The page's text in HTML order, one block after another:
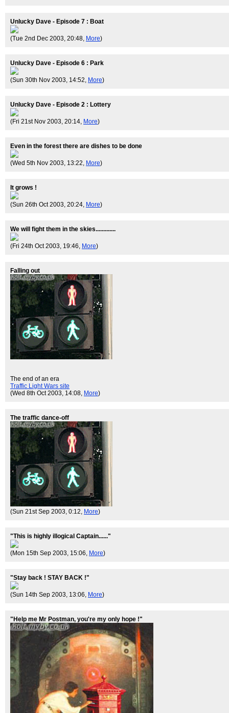
Unlucky Dave - Episode 7 : Boat
(Tue 2nd Dec 2003, 20:48, More)
Unlucky Dave - Episode 6 : Park
(Sun 30th Nov 2003, 14:52, More)
Unlucky Dave - Episode 2 : Lottery
(Fri 21st Nov 2003, 20:14, More)
Even in the forest there are dishes to be done
(Wed 5th Nov 2003, 13:22, More)
It grows !
(Sun 26th Oct 2003, 20:24, More)
We will fight them in the skies.............
(Fri 24th Oct 2003, 19:46, More)
Falling out
The end of an era
Traffic Light Wars site
(Wed 8th Oct 2003, 14:08, More)
The traffic dance-off
(Sun 21st Sep 2003, 0:12, More)
"This is highly illogical Captain......"
(Mon 15th Sep 2003, 15:06, More)
"Stay back ! STAY BACK !"
(Sun 14th Sep 2003, 13:06, More)
"Help me Mr Postman, you're my only hope !"